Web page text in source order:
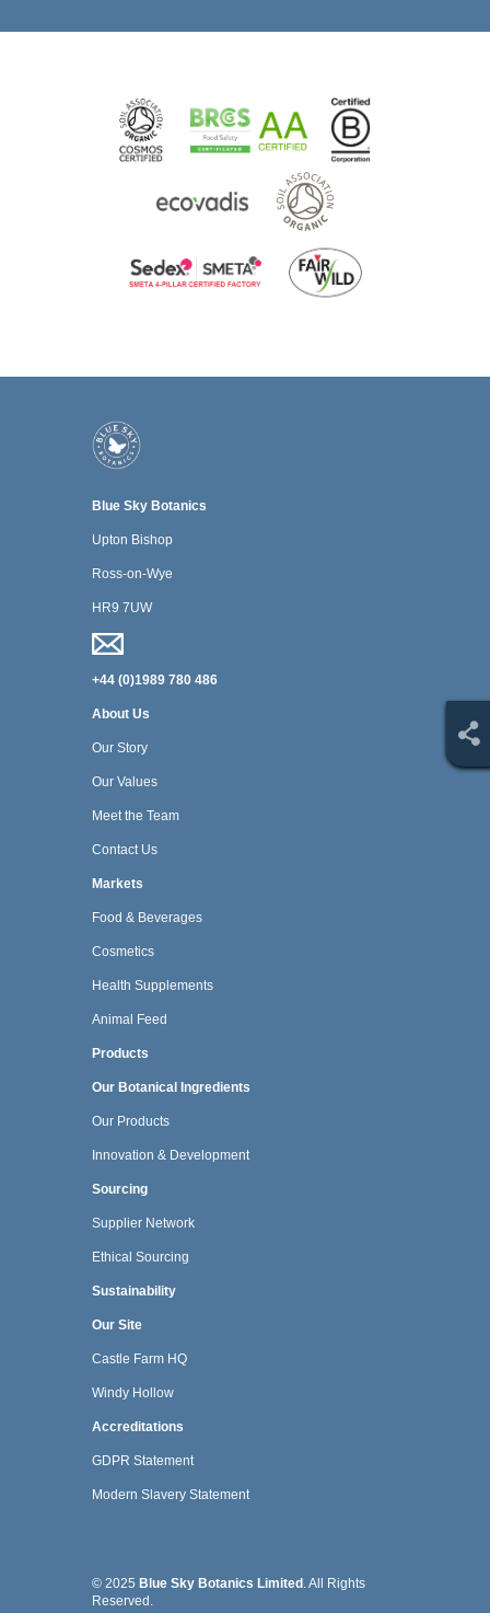
Blue Sky Botanics
Upton Bishop
Ross-on-Wye
HR9 7UW
+44 (0)1989 780 486
About Us
Our Story
Our Values
Meet the Team
Contact Us
Markets
Food & Beverages
Cosmetics
Health Supplements
Animal Feed
Products
Our Botanical Ingredients
Our Products
Innovation & Development
Sourcing
Supplier Network
Ethical Sourcing
Sustainability
Our Site
Castle Farm HQ
Windy Hollow
Accreditations
GDPR Statement
Modern Slavery Statement
© 2025 Blue Sky Botanics Limited . All Rights
Reserved.